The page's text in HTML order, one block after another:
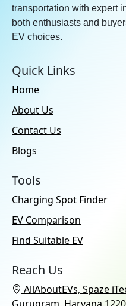
transportation with expert
both enthusiasts and
EV choices.
Quick Links
Home
About Us
Contact Us
Blogs
Tools
Charging Spot Finder
EV Comparison
Find Suitable EV
Reach Us
AllAboutEVs, Spaze